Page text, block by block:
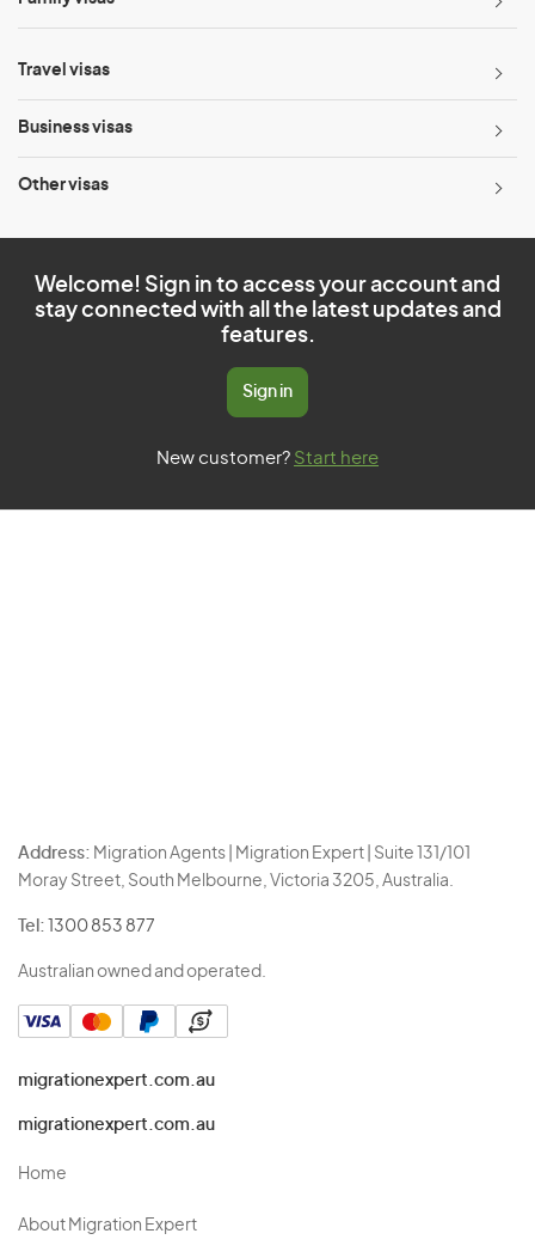
Travel visas
Business visas
Other visas
Welcome! Sign in to access your account and
stay connected with all the latest updates and
features.
Sign in
New customer? Start here
Address: Migration Agents | Migration Expert | Suite 131/101
Moray Street, South Melbourne, Victoria 3205, Australia.
Tel: 1300 853 877
Australian owned and operated.
migrationexpert.com.au
migrationexpert.com.au
Home
About Migration Expert